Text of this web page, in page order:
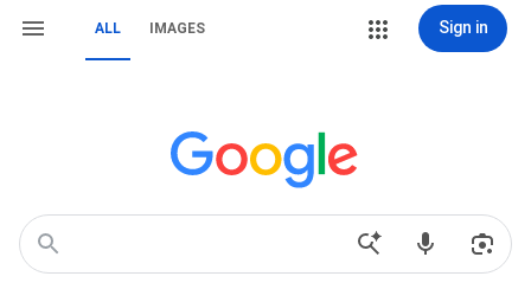
ALL IMAGES Sign in